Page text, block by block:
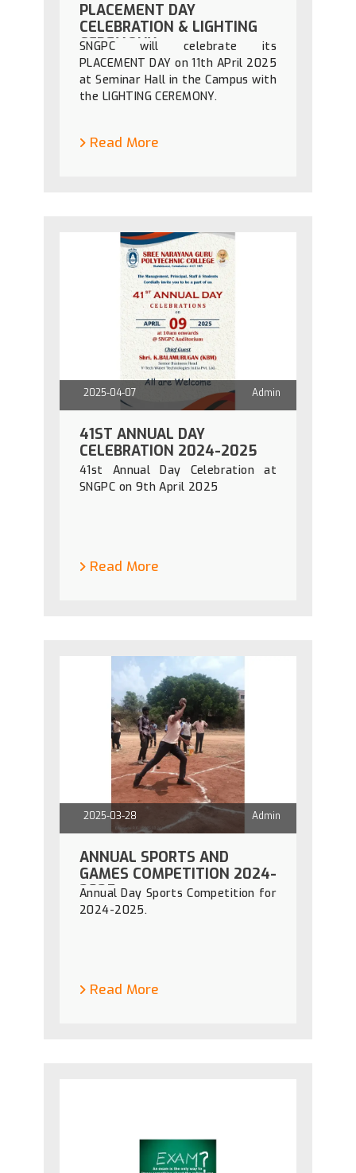
PLACEMENT DAY
CELEBRATION & LIGHTING
CEREMONY
SNGPC will celebrate its
PLACEMENT DAY on 11th APril 2025
at Seminar Hall in the Campus with
the LIGHTING CEREMONY.
Read More
2025-04-07 Admin
41ST ANNUAL DAY
CELEBRATION 2024-2025
41st Annual Day Celebration at
SNGPC on 9th April 2025
Read More
2025-03-28 Admin
ANNUAL SPORTS AND
GAMES COMPETITION 2024-
2025
Annual Day Sports Competition for
2024-2025.
Read More